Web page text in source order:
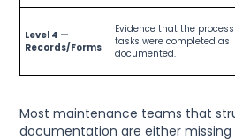
Level 4 —
Records/Forms
Evidence that the
tasks were completed as
documented.
Most maintenance teams that
documentation are either